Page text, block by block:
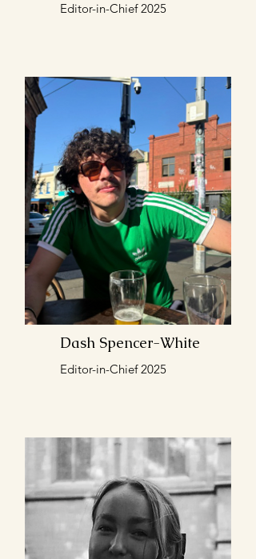
Editor-in-Chief 2025
Dash Spencer-White
Editor-in-Chief 2025